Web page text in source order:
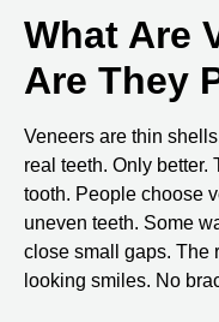
What Are
Are They
Veneers are thin
real teeth. Only better.
tooth. People choose
uneven teeth. Some
close small gaps. The
looking smiles. No